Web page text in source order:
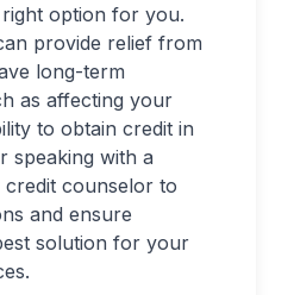
right option for you.
provide relief from
long-term
as affecting your
to obtain credit in
speaking with a
counselor to
and ensure
solution for your